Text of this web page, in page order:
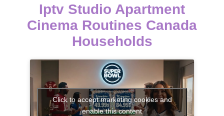
Iptv Studio Apartment
Cinema Routines Canada
Households
Click to accept marketing cookies and
enable this content